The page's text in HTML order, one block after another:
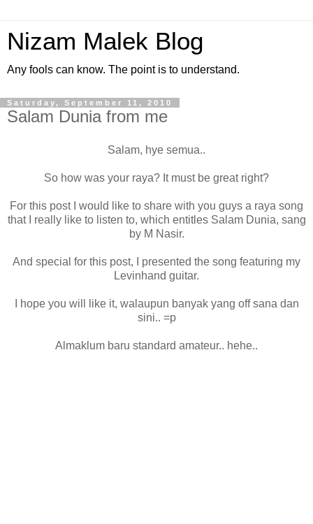
Nizam Malek Blog
Any fools can know. The point is to understand.
Saturday, September 11, 2010
Salam Dunia from me
Salam, hye semua..
So how was your raya? It must be great right?
For this post I would like to share with you guys a raya song
that I really like to listen to, which entitles Salam Dunia, sang
by M Nasir.
And special for this post, I presented the song featuring my
Levinhand guitar.
I hope you will like it, walaupun banyak yang off sana dan
sini.. =p
Almaklum baru standard amateur.. hehe..